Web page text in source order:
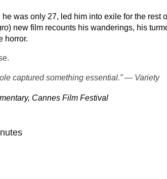
was only 27, led him into exile for the rest
) new film recounts his wanderings, his
horror.
captured something essential.” — Variety
Cannes Film Festival